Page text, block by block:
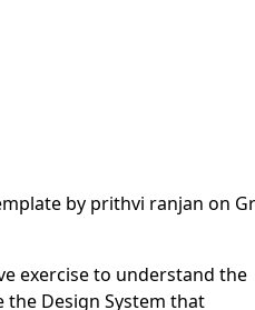
exercise to understand the
Design System that